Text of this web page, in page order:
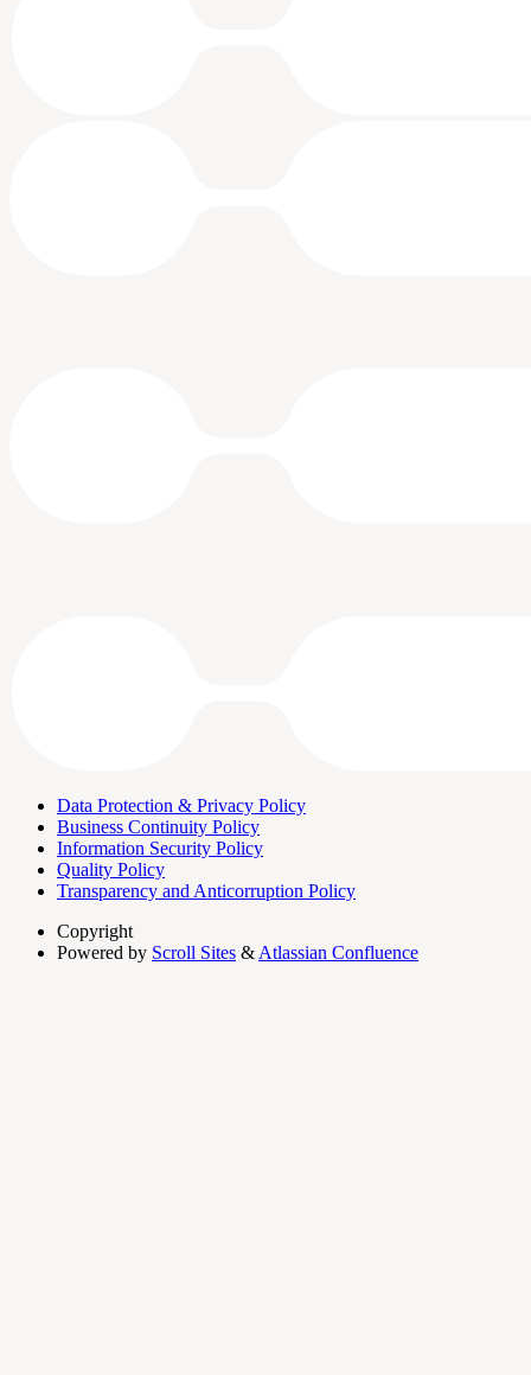
Data Protection & Privacy Policy
Business Continuity Policy
Information Security Policy
Quality Policy
Transparency and Anticorruption Policy
Copyright
Powered by Scroll Sites & Atlassian Confluence